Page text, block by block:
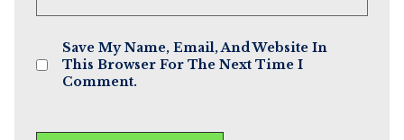
Save My Name, Email, And Website In
This Browser For The Next Time I
Comment.